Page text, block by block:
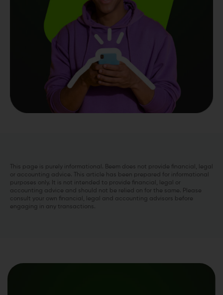
This page is purely informational. Beem does not provide financial, legal
or accounting advice. This article has been prepared for informational
purposes only. It is not intended to provide financial, legal or
accounting advice and should not be relied on for the same. Please
consult your own financial, legal and accounting advisors before
engaging in any transactions.